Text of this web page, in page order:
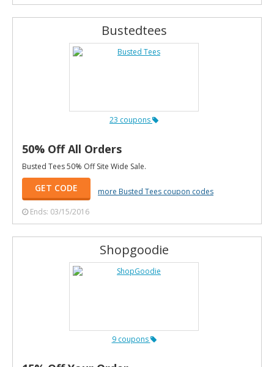
Bustedtees
23 coupons
50% Off All Orders
Busted Tees 50% Off Site Wide Sale.
GET CODE
more Busted Tees coupon codes
Ends: 03/15/2016
Shopgoodie
9 coupons